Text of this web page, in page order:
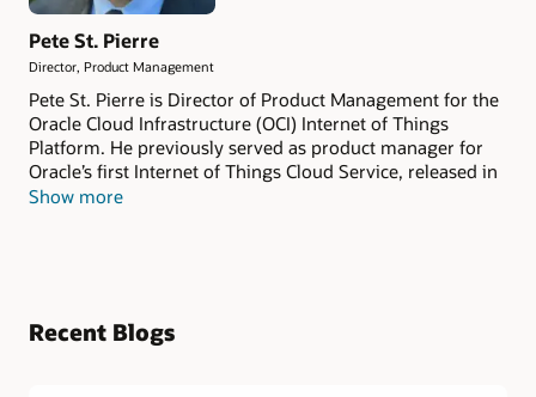
Pete St. Pierre
Director, Product Management
Pete St. Pierre is Director of Product Management for the
Oracle Cloud Infrastructure (OCI) Internet of Things
Platform. He previously served as product manager for
Oracle’s first Internet of Things Cloud Service, released in
2016. He began his IoT journey in 2006 as the
Show more
Recent Blogs